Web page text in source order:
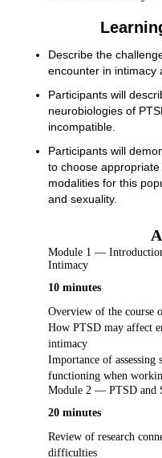
Describe the
encounter in intimacy
Participants will
neurobiologies of
incompatible.
Participants will
to choose
modalities for this
and sexuality.
Module 1 —
Intimacy
10 minutes
Overview of the course
How PTSD may affect
intimacy
Importance of
functioning when
Module 2 — PTSD and
20 minutes
Review of research
difficulties